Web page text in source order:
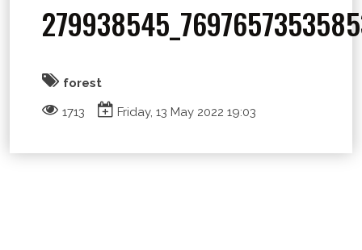
forest
1713
Friday, 13 May 2022 19:03